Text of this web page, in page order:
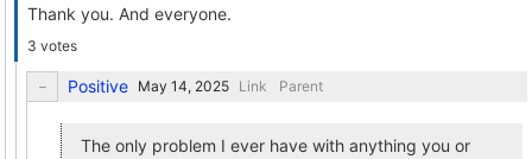
Thank you. And everyone.
3 votes
Positive Link Parent
The only problem I ever have with anything you or